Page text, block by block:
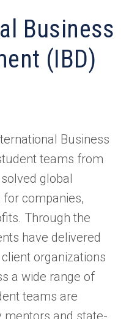
Business
(IBD)
Business
teams from
global
companies,
Through the
have delivered
organizations
a wide range of
teams are
and state-